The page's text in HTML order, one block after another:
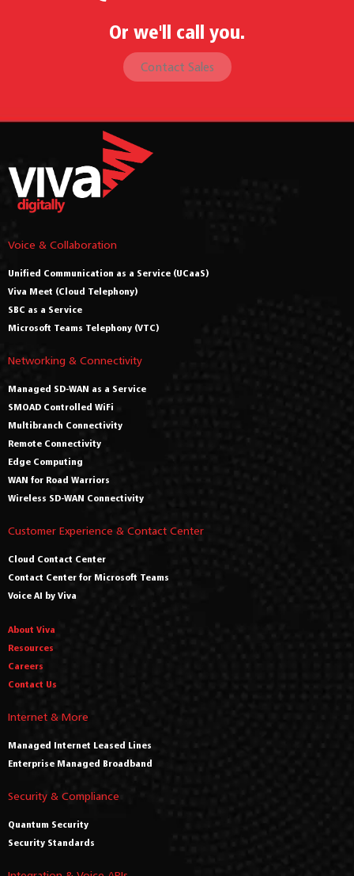
Or we'll call you.
Contact Sales
Voice & Collaboration
Unified Communication as a Service (UCaaS)
Viva Meet (Cloud Telephony)
SBC as a Service
Microsoft Teams Telephony (VTC)
Networking & Connectivity
Managed SD-WAN as a Service
SMOAD Controlled WiFi
Multibranch Connectivity
Remote Connectivity
Edge Computing
WAN for Road Warriors
Wireless SD-WAN Connectivity
Customer Experience & Contact Center
Cloud Contact Center
Contact Center for Microsoft Teams
Voice AI by Viva
About Viva
Resources
Careers
Contact Us
Internet & More
Managed Internet Leased Lines
Enterprise Managed Broadband
Security & Compliance
Quantum Security
Security Standards